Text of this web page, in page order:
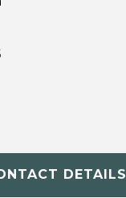
DETAILS